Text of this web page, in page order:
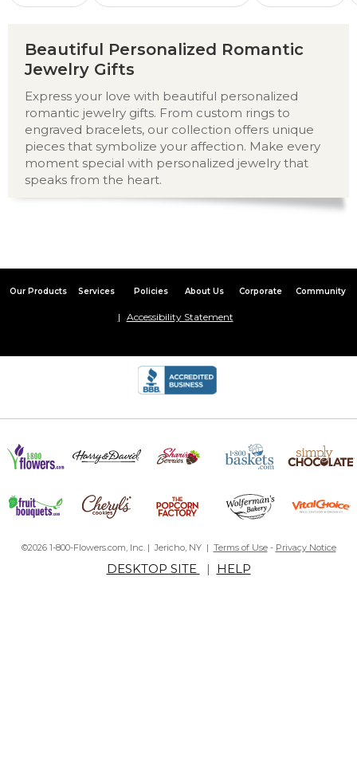
Beautiful Personalized Romantic
Jewelry Gifts
Express your love with beautiful personalized
romantic jewelry gifts. From custom rings to
engraved bracelets, our collection offers unique
pieces that symbolize your affection. Make every
moment special with personalized jewelry that
speaks from the heart.
Our Products Services Policies About Us Corporate Community
Accessibility Statement
©2026 1-800-Flowers.com, Inc. | Jericho, NY | Terms of Use- Privacy Notice
DESKTOP SITE | HELP